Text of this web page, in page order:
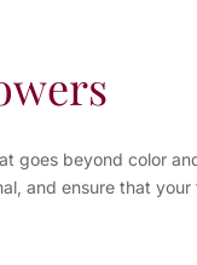
goes beyond color
and ensure that